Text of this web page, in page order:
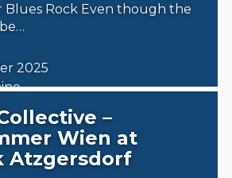
Blues Rock Even though the
2025
–
Wien at
Atzgersdorf